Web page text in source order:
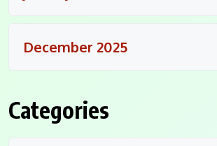
December 2025
Categories